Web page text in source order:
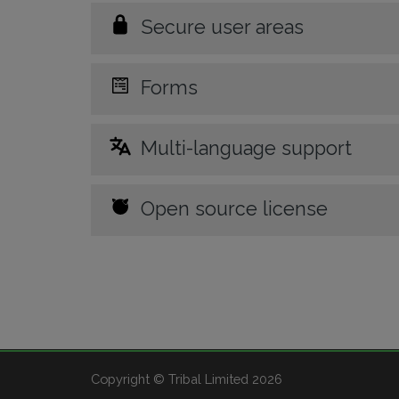
Secure user areas
Forms
Multi-language support
Open source license
Copyright © Tribal Limited 2026